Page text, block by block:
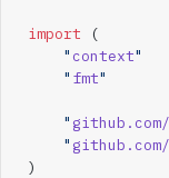
import (
    "
context"
    "
fmt"
    "
    "
)